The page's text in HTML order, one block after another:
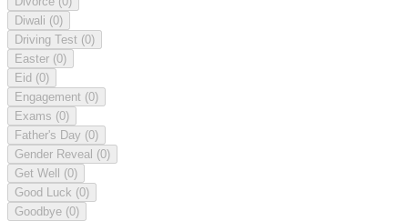
Diwali (0)
Driving Test (0)
Easter (0)
Eid (0)
Engagement (0)
Exams (0)
Father's Day (0)
Gender Reveal (0)
Get Well (0)
Good Luck (0)
Goodbye (0)